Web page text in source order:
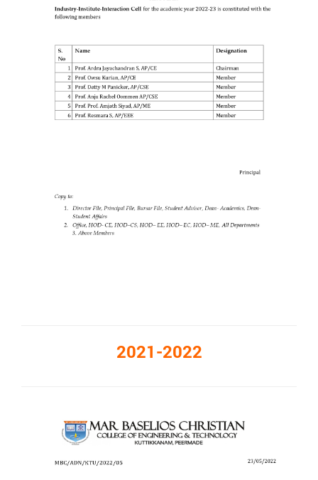
2021-2022